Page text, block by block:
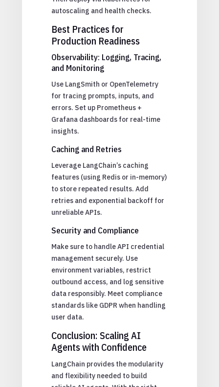
autoscaling and health checks.
Best Practices for
Production Readiness
Observability: Logging, Tracing,
and Monitoring
Use LangSmith or OpenTelemetry
for tracing prompts, inputs, and
errors. Set up Prometheus +
Grafana dashboards for real-time
insights.
Caching and Retries
Leverage LangChain’s caching
features (using Redis or in-memory)
to store repeated results. Add
retries and exponential backoff for
unreliable APIs.
Security and Compliance
Make sure to handle API credential
management securely. Use
environment variables, restrict
outbound access, and log sensitive
data responsibly. Meet compliance
standards like GDPR when handling
user data.
Conclusion: Scaling AI
Agents with Confidence
LangChain provides the modularity
and flexibility needed to build